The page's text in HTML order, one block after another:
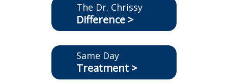
The Dr. Chrissy
Difference >
Same Day
Treatment >